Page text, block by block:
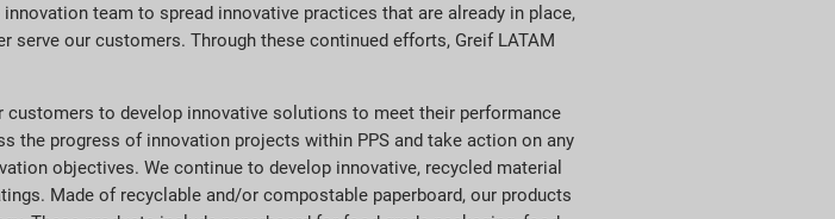
team to spread innovative practices that are already in place,
our customers. Through these continued efforts, Greif LATAM
to develop innovative solutions to meet their performance
the progress of innovation projects within PPS and take action on any
objectives. We continue to develop innovative, recycled material
Made of recyclable and/or compostable paperboard, our products